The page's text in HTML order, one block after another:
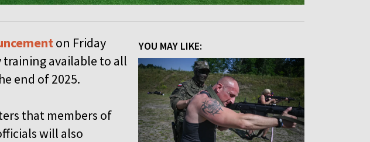
YOU MAY LIKE:
on Friday
available to all
end of 2025.
that members of
will also